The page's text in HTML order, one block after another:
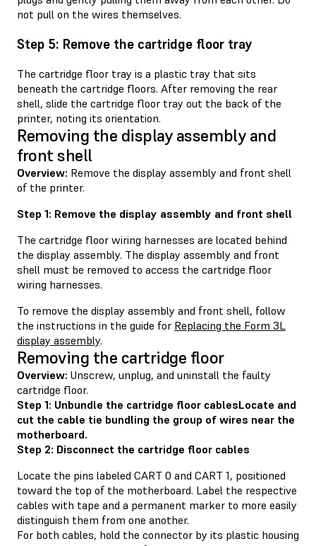
not pull on the wires themselves.
Step 5: Remove the cartridge floor tray
The cartridge floor tray is a plastic tray that sits
beneath the cartridge floors. After removing the rear
shell, slide the cartridge floor tray out the back of the
printer, noting its orientation.
Removing the display assembly and
front shell
Overview: Remove the display assembly and front shell
of the printer.
Step 1: Remove the display assembly and front shell
The cartridge floor wiring harnesses are located behind
the display assembly. The display assembly and front
shell must be removed to access the cartridge floor
wiring harnesses.
To remove the display assembly and front shell, follow
the instructions in the guide for Replacing the Form 3L
display assembly.
Removing the cartridge floor
Overview: Unscrew, unplug, and uninstall the faulty
cartridge floor.
Step 1: Unbundle the cartridge floor cablesLocate and
cut the cable tie bundling the group of wires near the
motherboard.
Step 2: Disconnect the cartridge floor cables
Locate the pins labeled CART 0 and CART 1, positioned
toward the top of the motherboard. Label the respective
cables with tape and a permanent marker to more easily
distinguish them from one another.
For both cables, hold the connector by its plastic housing